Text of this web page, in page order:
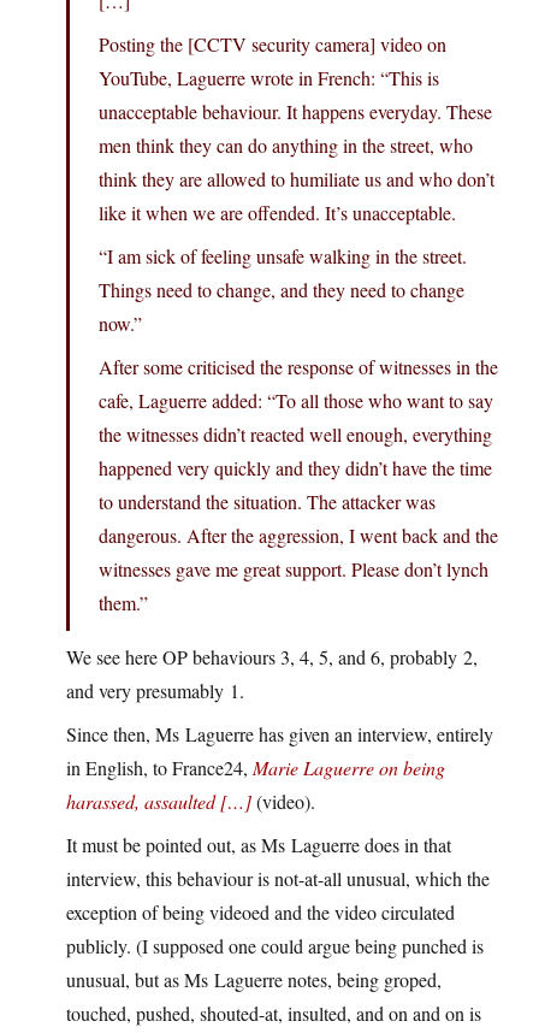
Posting the [CCTV security camera] video on
YouTube, Laguerre wrote in French: “This is
unacceptable behaviour. It happens everyday. These
men think they can do anything in the street, who
think they are allowed to humiliate us and who don’t
like it when we are offended. It’s unacceptable.
“I am sick of feeling unsafe walking in the street.
Things need to change, and they need to change
now.”
After some criticised the response of witnesses in the
cafe, Laguerre added: “To all those who want to say
the witnesses didn’t reacted well enough, everything
happened very quickly and they didn’t have the time
to understand the situation. The attacker was
dangerous. After the aggression, I went back and the
witnesses gave me great support. Please don’t lynch
them.”
We see here OP behaviours 3, 4, 5, and 6, probably 2,
and very presumably 1.
Since then, Ms Laguerre has given an interview, entirely
in English, to France24, Marie Laguerre on being
harassed, assaulted […](video).
It must be pointed out, as Ms Laguerre does in that
interview, this behaviour is not-at-all unusual, which the
exception of being videoed and the video circulated
publicly. (I supposed one could argue being punched is
unusual, but as Ms Laguerre notes, being groped,
touched, pushed, shouted-at, insulted, and on and on is